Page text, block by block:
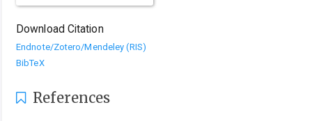
Download Citation
Endnote/Zotero/Mendeley (RIS)
BibTeX
References